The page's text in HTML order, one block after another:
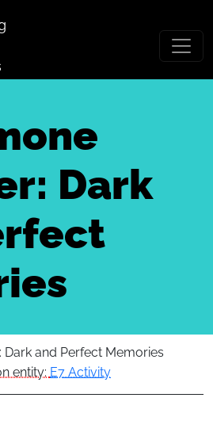
Dark
Dark and Perfect Memories
entity: E7 Activity